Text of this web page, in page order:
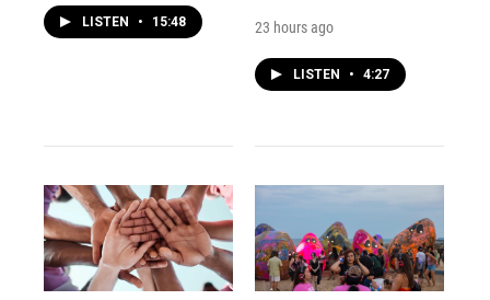
LISTEN • 15:48 23 hours ago
LISTEN • 4:27